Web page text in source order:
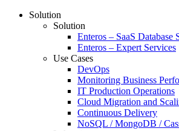
Solution
Solution
Enteros – SaaS Database
Enteros – Expert Services
Use Cases
DevOps
Monitoring Business
IT Production Operations
Cloud Migration and
Continuous Delivery
NoSQL / MongoDB /